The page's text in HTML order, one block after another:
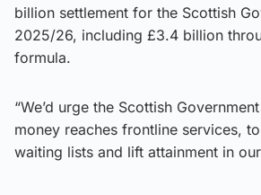
billion settlement for the Scottish
2025/26, including £3.4 billion
formula.
“We’d urge the Scottish
money reaches frontline services,
waiting lists and lift attainment in